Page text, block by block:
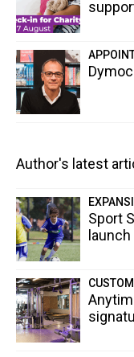
Author's latest
Sport